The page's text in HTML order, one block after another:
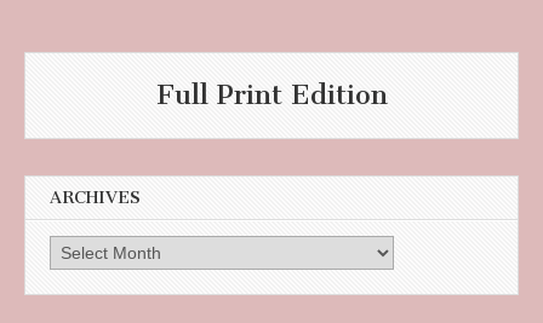
Full Print Edition
ARCHIVES
Archives